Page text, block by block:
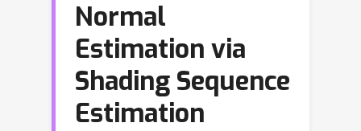
Normal
Estimation via
Shading Sequence
Estimation